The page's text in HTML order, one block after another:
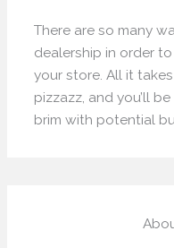
There are so many
dealership in order
your store. All it
pizzazz, and you’ll
brim with potential